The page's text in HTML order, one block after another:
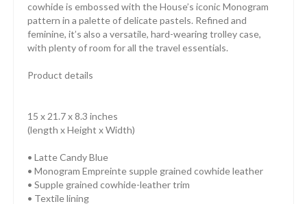
cowhide is embossed with the House’s iconic Monogram
pattern in a palette of delicate pastels. Refined and
feminine, it’s also a versatile, hard-wearing trolley case,
with plenty of room for all the travel essentials.
Product details
15 x 21.7 x 8.3 inches
(length x Height x Width)
• Latte Candy Blue
• Monogram Empreinte supple grained cowhide leather
• Supple grained cowhide-leather trim
• Textile lining